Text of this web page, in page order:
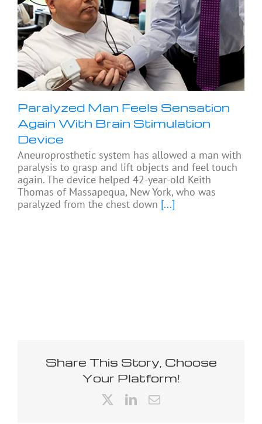
Paralyzed Man Feels Sensation
Again With Brain Stimulation
Device
Aneuroprosthetic system has allowed a man with
paralysis to grasp and lift objects and feel touch
again. The device helped 42-year-old Keith
Thomas of Massapequa, New York, who was
paralyzed from the chest down [...]
Share This Story, Choose
Your Platform!
LinkedIn
Email